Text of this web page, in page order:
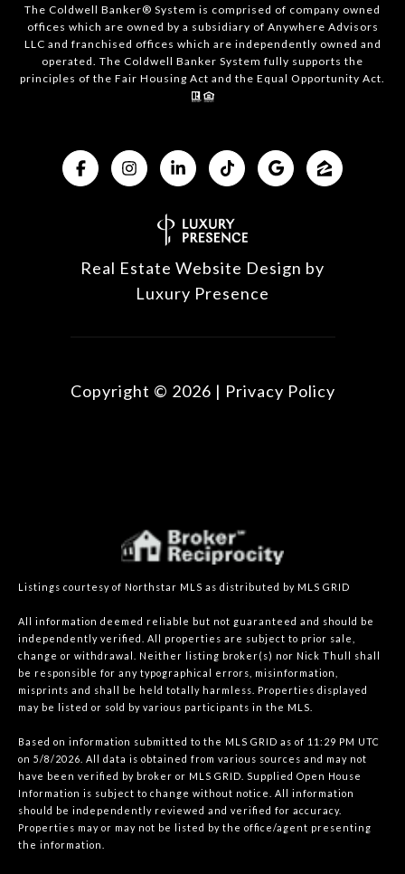
The Coldwell Banker® System is comprised of company owned
offices which are owned by a subsidiary of Anywhere Advisors
LLC and franchised offices which are independently owned and
operated. The Coldwell Banker System fully supports the
principles of the Fair Housing Act and the Equal Opportunity Act.
Real Estate Website Design by
Luxury Presence
Copyright © 2026 | Privacy Policy
Listings courtesy of Northstar MLS as distributed by MLS GRID
All information deemed reliable but not guaranteed and should be
independently verified. All properties are subject to prior sale,
change or withdrawal. Neither listing broker(s) nor Nick Thull shall
be responsible for any typographical errors, misinformation,
misprints and shall be held totally harmless. Properties displayed
may be listed or sold by various participants in the MLS.
Based on information submitted to the MLS GRID as of 11:29 PM UTC
on 5/8/2026. All data is obtained from various sources and may not
have been verified by broker or MLS GRID. Supplied Open House
Information is subject to change without notice. All information
should be independently reviewed and verified for accuracy.
Properties may or may not be listed by the office/agent presenting
the information.